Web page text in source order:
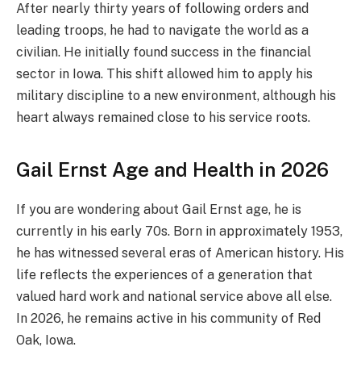
After nearly thirty years of following orders and
leading troops, he had to navigate the world as a
civilian. He initially found success in the financial
sector in Iowa. This shift allowed him to apply his
military discipline to a new environment, although his
heart always remained close to his service roots.
Gail Ernst Age and Health in 2026
If you are wondering about Gail Ernst age, he is
currently in his early 70s. Born in approximately 1953,
he has witnessed several eras of American history. His
life reflects the experiences of a generation that
valued hard work and national service above all else.
In 2026, he remains active in his community of Red
Oak, Iowa.